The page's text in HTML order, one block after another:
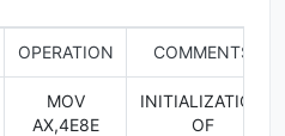
OPERATION COMMENTS
MOV
AX,4E8E
INITIALIZATION
OF